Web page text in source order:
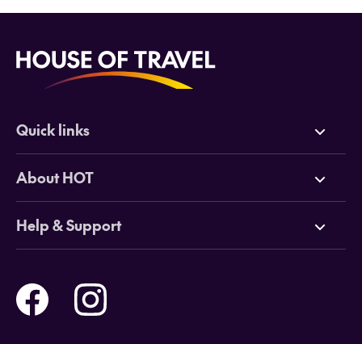
Quick links
Deals
Cruises
Tours
Holidays
About HOT
Why HOT
Online Travel Brochures
Travel insurance
Careers
Help & Support
Help and Support